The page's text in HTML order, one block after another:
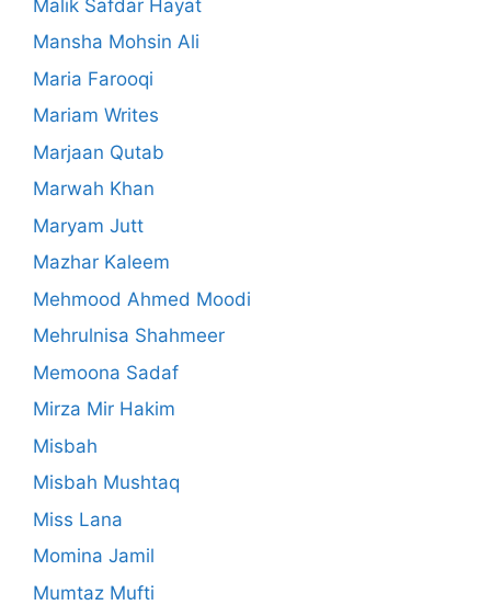
Malik Safdar Hayat
Mansha Mohsin Ali
Maria Farooqi
Mariam Writes
Marjaan Qutab
Marwah Khan
Maryam Jutt
Mazhar Kaleem
Mehmood Ahmed Moodi
Mehrulnisa Shahmeer
Memoona Sadaf
Mirza Mir Hakim
Misbah
Misbah Mushtaq
Miss Lana
Momina Jamil
Mumtaz Mufti